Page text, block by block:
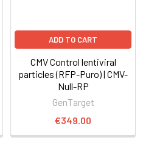
ADD TO CART
CMV Control lentiviral
particles (RFP-Puro) | CMV-
Null-RP
GenTarget
€349.00